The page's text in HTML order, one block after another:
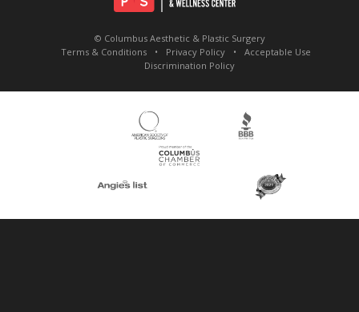
© Columbus Aesthetic & Plastic Surgery
Terms & Conditions
Privacy Policy
Acceptable Use
Discrimination Policy